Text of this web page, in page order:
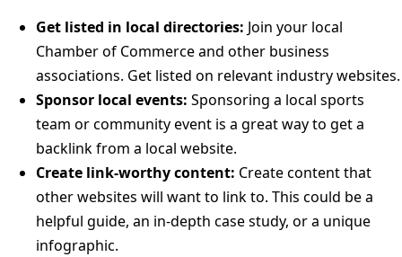
Get listed in local directories: Join your local
Chamber of Commerce and other business
associations. Get listed on relevant industry websites.
Sponsor local events: Sponsoring a local sports
team or community event is a great way to get a
backlink from a local website.
Create link-worthy content: Create content that
other websites will want to link to. This could be a
helpful guide, an in-depth case study, or a unique
infographic.